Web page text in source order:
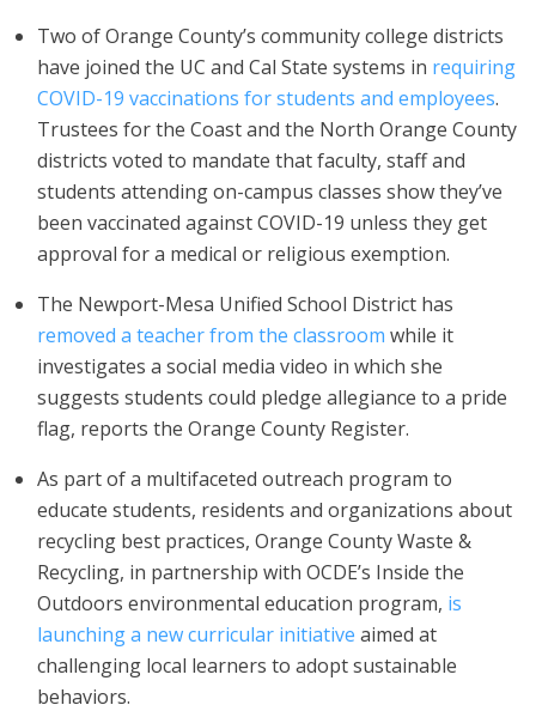
Two of Orange County’s community college districts
have joined the UC and Cal State systems in requiring
COVID-19 vaccinations for students and employees.
Trustees for the Coast and the North Orange County
districts voted to mandate that faculty, staff and
students attending on-campus classes show they’ve
been vaccinated against COVID-19 unless they get
approval for a medical or religious exemption.
The Newport-Mesa Unified School District has
removed a teacher from the classroom while it
investigates a social media video in which she
suggests students could pledge allegiance to a pride
flag, reports the Orange County Register.
As part of a multifaceted outreach program to
educate students, residents and organizations about
recycling best practices, Orange County Waste &
Recycling, in partnership with OCDE’s Inside the
Outdoors environmental education program, is
launching a new curricular initiative aimed at
challenging local learners to adopt sustainable
behaviors.